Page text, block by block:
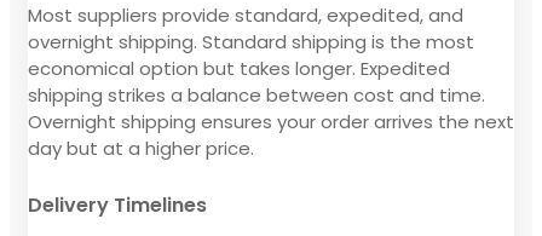
Most suppliers provide standard, expedited, and
overnight shipping. Standard shipping is the most
economical option but takes longer. Expedited
shipping strikes a balance between cost and time.
Overnight shipping ensures your order arrives the next
day but at a higher price.
Delivery Timelines